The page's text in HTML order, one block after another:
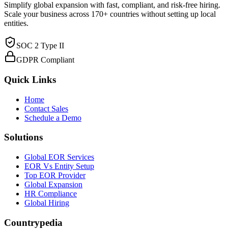
Simplify global expansion with fast, compliant, and risk-free hiring.
Scale your business across 170+ countries without setting up local
entities.
SOC 2 Type II
GDPR Compliant
Quick Links
Home
Contact Sales
Schedule a Demo
Solutions
Global EOR Services
EOR Vs Entity Setup
Top EOR Provider
Global Expansion
HR Compliance
Global Hiring
Countrypedia